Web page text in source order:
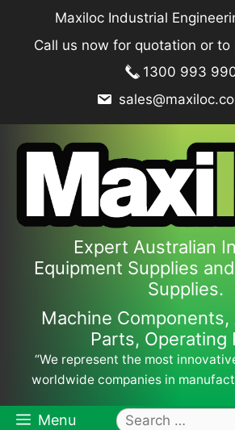
content
Maxiloc Industrial
Call us now for quotation or to
1300 993
Expert Australian
Equipment Supplies
Supplies.
Machine
Parts, Operating
“We represent the most
worldwide companies in
Menu
Search